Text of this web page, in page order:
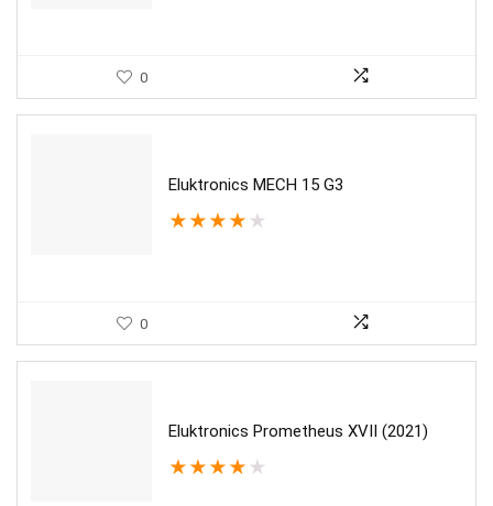
0
Eluktronics MECH 15 G3
★ ★ ★ ★ ★
0
Eluktronics Prometheus XVII (2021)
★ ★ ★ ★ ★